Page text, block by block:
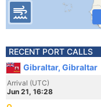
RECENT PORT CALLS
Gibraltar, Gibraltar
Arrival (UTC)
Jun 21, 16:28